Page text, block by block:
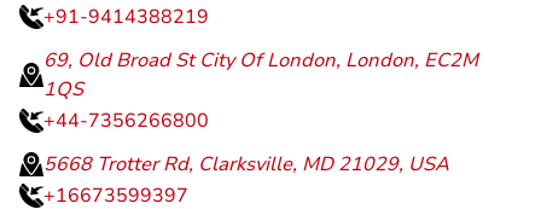
+91-9414388219
69, Old Broad St City Of London, London, EC2M
1QS
+44-7356266800
5668 Trotter Rd, Clarksville, MD 21029, USA
+16673599397